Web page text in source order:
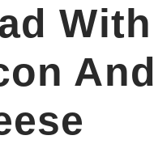
With
And